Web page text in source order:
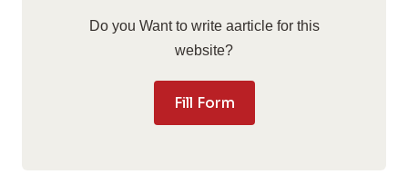
Do you Want to write aarticle for this
website?
Fill Form